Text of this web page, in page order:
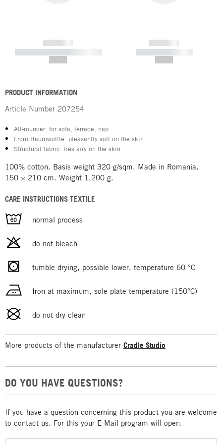
------------
----------- ----------- -----------
------------
----------- -----------
PRODUCT INFORMATION
Article Number 207254
All-rounder: for sofa, terrace, nap
From Baumwollle: pleasantly soft on the skin
Structural fabric: lies airy on the skin
100% cotton. Basis weight 320 g/sqm. Made in Romania.
150 × 210 cm. Weight 1,200 g.
CARE INSTRUCTIONS TEXTILE
normal process
do not bleach
tumble drying, possible lower, temperature 60 °C
Iron at maximum, sole plate temperature (150°C)
do not dry clean
More products of the manufacturer Cradle Studio
DO YOU HAVE QUESTIONS?
If you have a question concerning this product you are welcome
to contact us. For this your E-Mail program will open.